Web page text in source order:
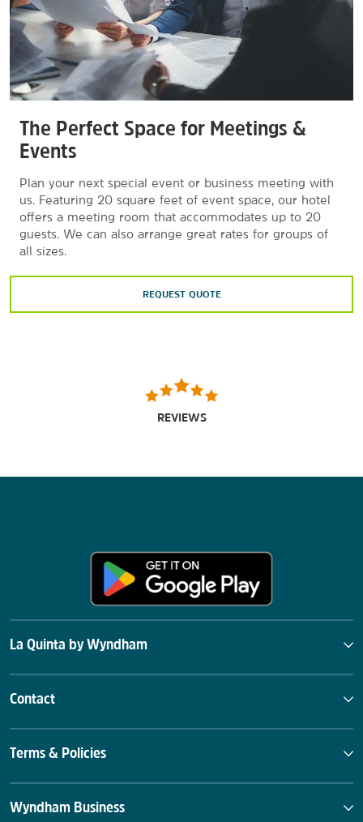
The Perfect Space for Meetings &
Events
Plan your next special event or business meeting with
us. Featuring 20 square feet of event space, our hotel
offers a meeting room that accommodates up to 20
guests. We can also arrange great rates for groups of
all sizes.
REQUEST QUOTE
REVIEWS
La Quinta by Wyndham
Contact
Terms & Policies
Wyndham Business